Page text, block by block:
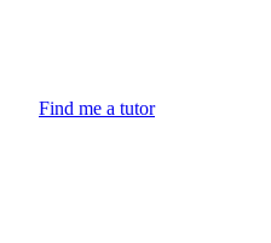
Find me a tutor